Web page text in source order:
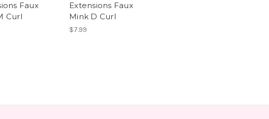
Faux
Curl
Extensions Faux
Mink D Curl
$7.99